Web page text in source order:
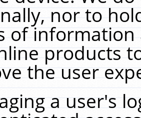
nor to
of
products
the user
a user's